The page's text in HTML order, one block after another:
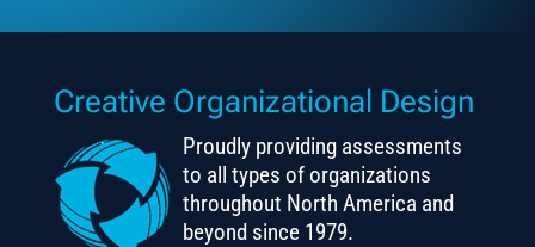
Creative Organizational Design
Proudly providing assessments
to all types of organizations
throughout North America and
beyond since 1979.